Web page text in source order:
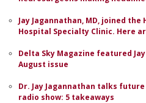
Jay Jagannathan, MD, joined the
Hospital Specialty Clinic. Here
Delta Sky Magazine featured
August issue
Dr. Jay Jagannathan talks
radio show: 5 takeaways